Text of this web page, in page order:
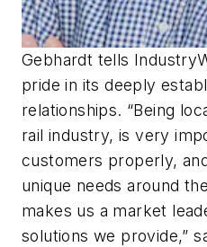
Gebhardt tells
pride in its deeply
relationships. “Being
rail industry, is very
customers properly,
unique needs around
makes us a market
solutions we provide,”